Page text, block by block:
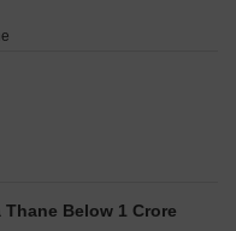
Below 1 Crore